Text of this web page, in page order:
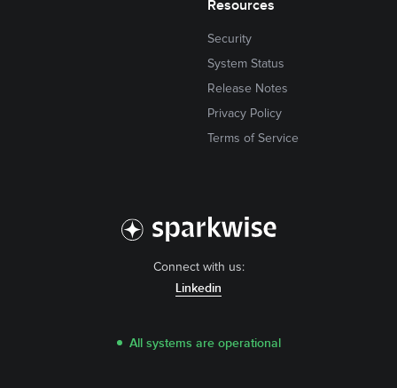
Connect with us:
Linkedin
All systems are operational
Resources
Security
System Status
Release Notes
Privacy Policy
Terms of Service